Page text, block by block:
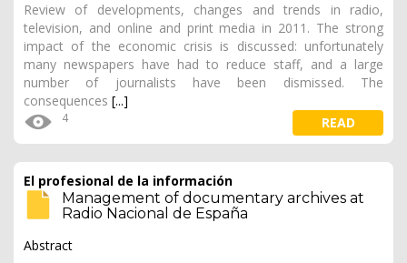
Review of developments, changes and trends in radio,
television, and online and print media in 2011. The strong
impact of the economic crisis is discussed: unfortunately
many newspapers have had to reduce staff, and a large
number of journalists have been dismissed. The
consequences [...]
4 READ
El profesional de la información
Management of documentary archives at
Radio Nacional de España
Abstract